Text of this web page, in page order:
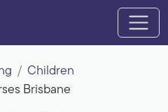
Children
Brisbane